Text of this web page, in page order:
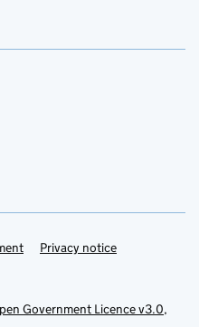
Privacy notice
Government Licence v3.0,